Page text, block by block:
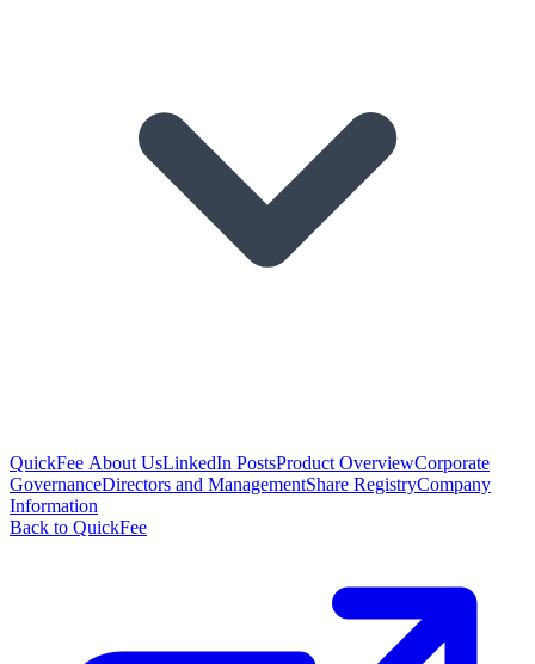
QuickFee About UsLinkedIn PostsProduct OverviewCorporate
GovernanceDirectors and ManagementShare RegistryCompany
Information
Back to QuickFee